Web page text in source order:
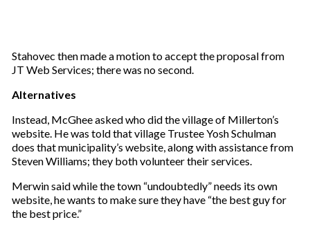
Stahovec then made a motion to accept the proposal from
JT Web Services; there was no second.
Alternatives
Instead, McGhee asked who did the village of Millerton’s
website. He was told that village Trustee Yosh Schulman
does that municipality’s website, along with assistance from
Steven Williams; they both volunteer their services.
Merwin said while the town “undoubtedly” needs its own
website, he wants to make sure they have “the best guy for
the best price.”